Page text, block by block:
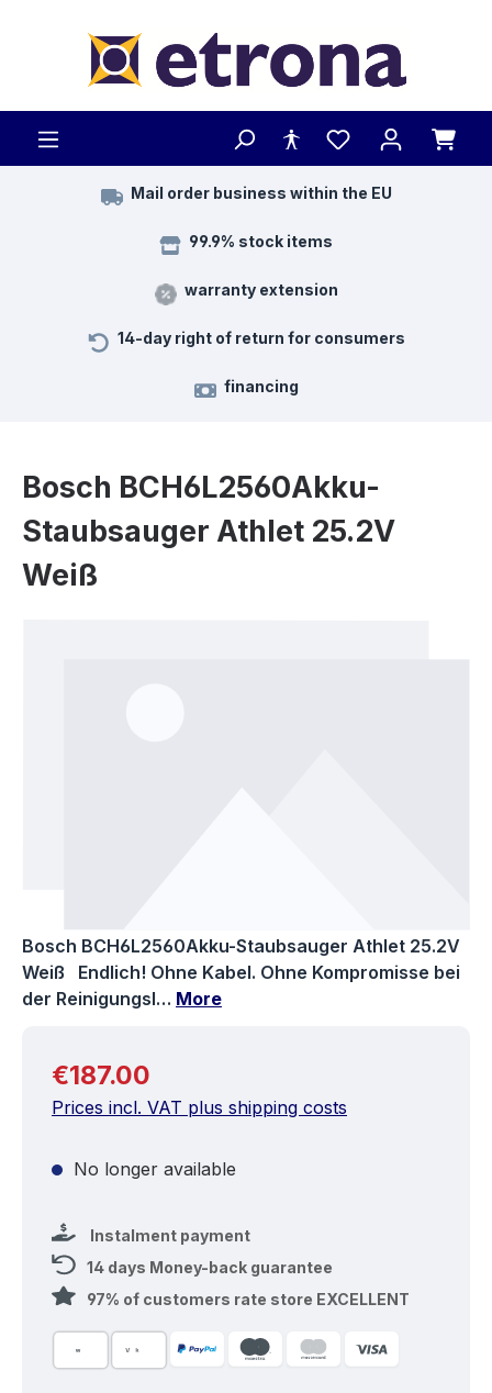
Mail order business within the EU
99.9% stock items
warranty extension
14-day right of return for consumers
financing
Bosch BCH6L2560Akku-
Staubsauger Athlet 25.2V
Weiß
Bosch BCH6L2560Akku-Staubsauger Athlet 25.2V
Weiß Endlich! Ohne Kabel. Ohne Kompromisse bei
der Reinigungsl… More
Regular price:
€187.00
Prices incl. VAT plus shipping costs
No longer available
Instalment payment
14 days Money-back guarantee
97% of customers rate store EXCELLENT